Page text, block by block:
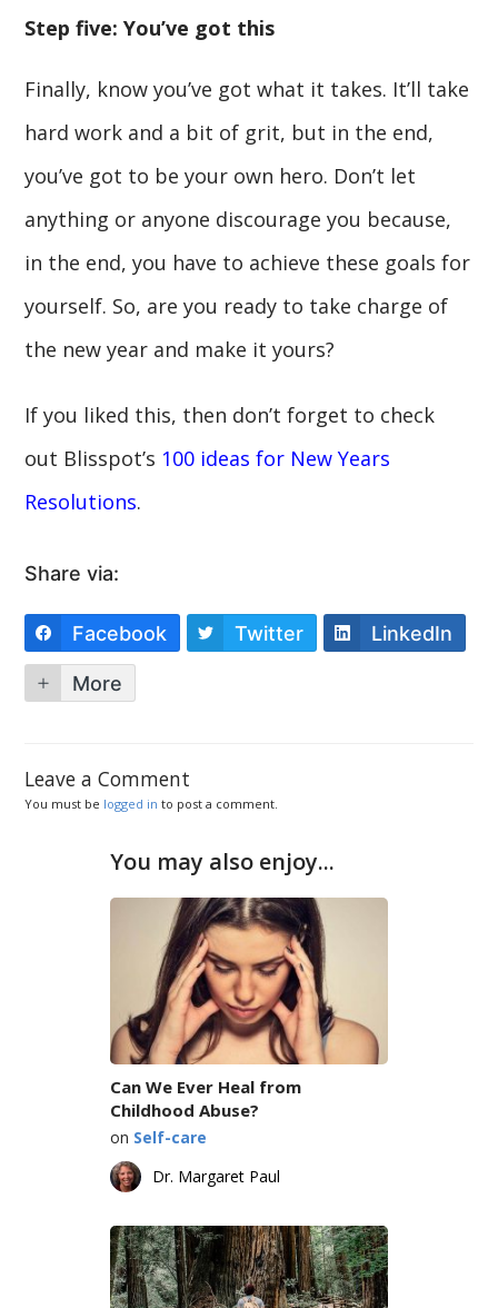
Step five: You’ve got this
Finally, know you’ve got what it takes. It’ll take
hard work and a bit of grit, but in the end,
you’ve got to be your own hero. Don’t let
anything or anyone discourage you because,
in the end, you have to achieve these goals for
yourself. So, are you ready to take charge of
the new year and make it yours?
If you liked this, then don’t forget to check
out Blisspot’s 100 ideas for New Years
Resolutions.
Share via:
Facebook Twitter LinkedIn
More
Leave a Comment
You must be logged in to post a comment.
You may also enjoy...
Can We Ever Heal from
Childhood Abuse?
on Self-care
Dr. Margaret Paul